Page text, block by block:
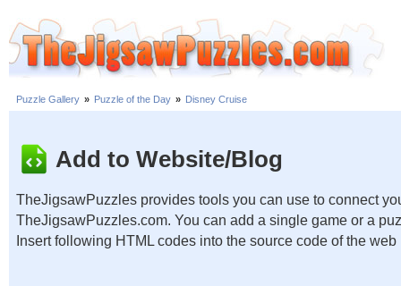
Puzzle Gallery » Puzzle of the Day » Disney Cruise
Add to Website/Blog
TheJigsawPuzzles provides tools you can use to connect
TheJigsawPuzzles.com. You can add a single game or a
Insert following HTML codes into the source code of the web